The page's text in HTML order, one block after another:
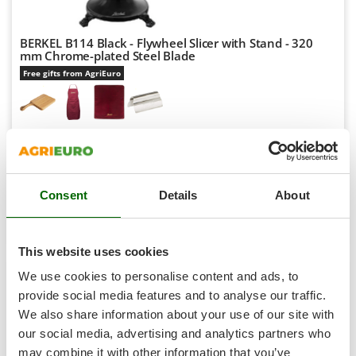
Consent Details About
This website uses cookies
We use cookies to personalise content and ads, to
provide social media features and to analyse our traffic.
We also share information about your use of our site with
our social media, advertising and analytics partners who
may combine it with other information that you’ve
Simatech
Sirman
Skil
Smeg
Snapper
Solidur
Spice Electronics
Spiralmac
Spring Protezione
Spyro
Stanley
Stiga
BERKEL B114 Black - Flywheel Slicer with Stand - 320
mm Chrome-plated Steel Blade
Free gifts from AgriEuro
Free delivery
Aug 18 - Aug 20 € 9.732,08VAT
incl.
Price without VAT
7,0